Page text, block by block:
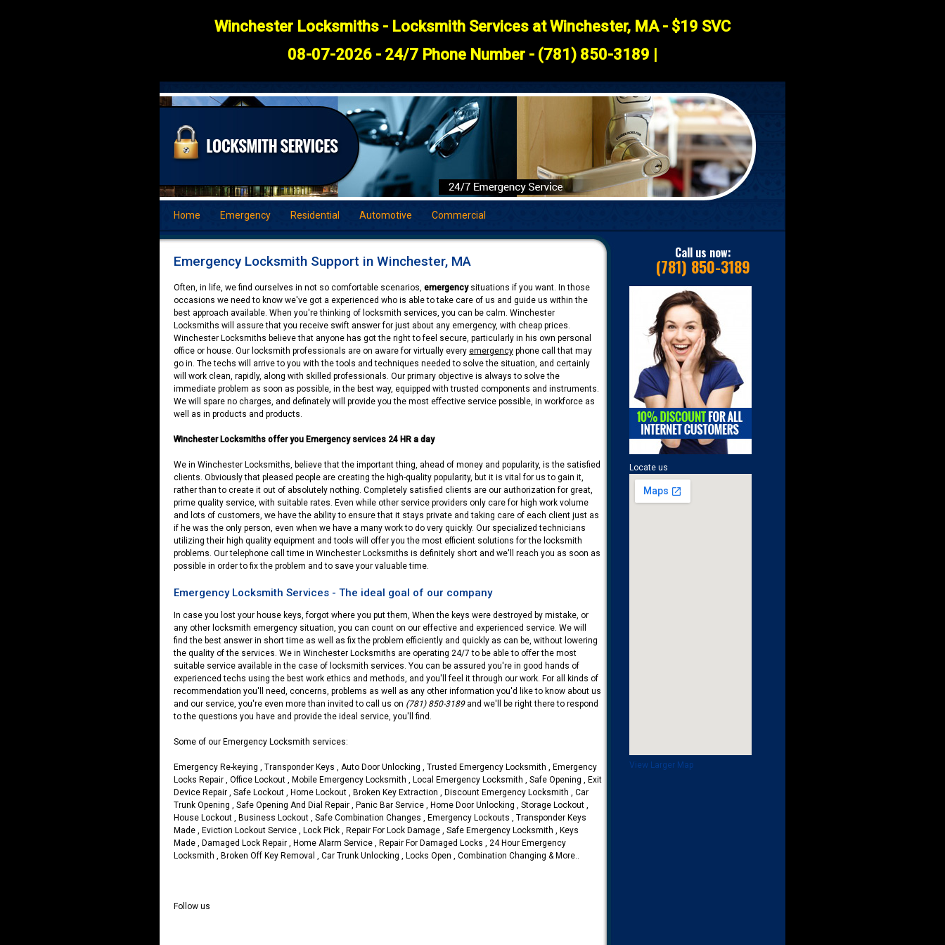
Winchester Locksmiths - Locksmith Services at Winchester, MA - $19 SVC
08-07-2026 - 24/7 Phone Number - (781) 850-3189 |
Home Emergency Residential Automotive Commercial
Emergency Locksmith Support in Winchester, MA
Often, in life, we find ourselves in not so comfortable scenarios, emergencysituations if you want. In those
occasions we need to know we've got a experienced who is able to take care of us and guide us within the
best approach available. When you're thinking of locksmith services, you can be calm. Winchester
Locksmiths will assure that you receive swift answer for just about any emergency, with cheap prices.
Winchester Locksmiths believe that anyone has got the right to feel secure, particularly in his own personal
office or house. Our locksmith professionals are on aware for virtually every emergency phone call that may
go in. The techs will arrive to you with the tools and techniques needed to solve the situation, and certainly
will work clean, rapidly, along with skilled professionals. Our primary objective is always to solve the
immediate problem as soon as possible, in the best way, equipped with trusted components and instruments.
We will spare no charges, and definately will provide you the most effective service possible, in workforce as
well as in products and products.
Winchester Locksmiths offer you Emergency services 24 HR a day
We in Winchester Locksmiths, believe that the important thing, ahead of money and popularity, is the satisfied
clients. Obviously that pleased people are creating the high-quality popularity, but it is vital for us to gain it,
rather than to create it out of absolutely nothing. Completely satisfied clients are our authorization for great,
prime quality service, with suitable rates. Even while other service providers only care for high work volume
and lots of customers, we have the ability to ensure that it stays private and taking care of each client just as
if he was the only person, even when we have a many work to do very quickly. Our specialized technicians
utilizing their high quality equipment and tools will offer you the most efficient solutions for the locksmith
problems. Our telephone call time in Winchester Locksmiths is definitely short and we'll reach you as soon as
possible in order to fix the problem and to save your valuable time.
Emergency Locksmith Services - The ideal goal of our company
In case you lost your house keys, forgot where you put them, When the keys were destroyed by mistake, or
any other locksmith emergency situation, you can count on our effective and experienced service. We will
find the best answer in short time as well as fix the problem efficiently and quickly as can be, without lowering
the quality of the services. We in Winchester Locksmiths are operating 24/7 to be able to offer the most
suitable service available in the case of locksmith services. You can be assured you're in good hands of
experienced techs using the best work ethics and methods, and you'll feel it through our work. For all kinds of
recommendation you'll need, concerns, problems as well as any other information you'd like to know about us
and our service, you're even more than invited to call us on (781) 850-3189and we'll be right there to respond
to the questions you have and provide the ideal service, you'll find.
Some of our Emergency Locksmith services:
Emergency Re-keying , Transponder Keys , Auto Door Unlocking , Trusted Emergency Locksmith , Emergency
Locks Repair , Office Lockout , Mobile Emergency Locksmith , Local Emergency Locksmith , Safe Opening , Exit
Device Repair , Safe Lockout , Home Lockout , Broken Key Extraction , Discount Emergency Locksmith , Car
Trunk Opening , Safe Opening And Dial Repair , Panic Bar Service , Home Door Unlocking , Storage Lockout ,
House Lockout , Business Lockout , Safe Combination Changes , Emergency Lockouts , Transponder Keys
Made , Eviction Lockout Service , Lock Pick , Repair For Lock Damage , Safe Emergency Locksmith , Keys
Made , Damaged Lock Repair , Home Alarm Service , Repair For Damaged Locks , 24 Hour Emergency
Locksmith , Broken Off Key Removal , Car Trunk Unlocking , Locks Open , Combination Changing & More..
Follow us
Call us now:
(781) 850-3189
Locate us
View Larger Map